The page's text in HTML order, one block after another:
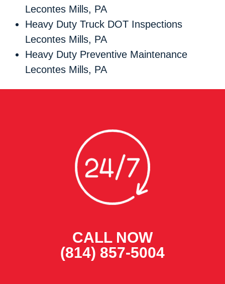
Lecontes Mills, PA
Heavy Duty Truck DOT Inspections
Lecontes Mills, PA
Heavy Duty Preventive Maintenance
Lecontes Mills, PA
CALL NOW
(814) 857-5004